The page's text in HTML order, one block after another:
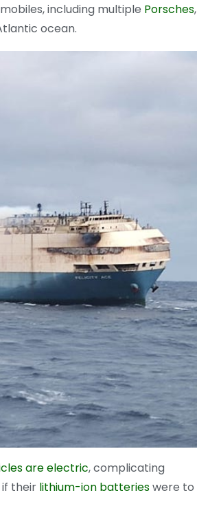
including multiple Porsches,
ocean.
are electric, complicating
if their lithium-ion batterieswere to